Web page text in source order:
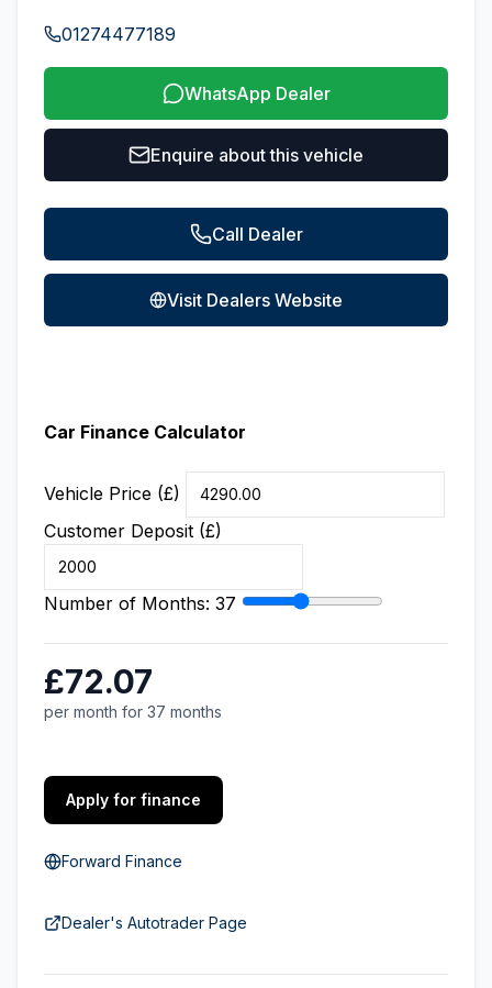
01274477189
WhatsApp Dealer
Enquire about this vehicle
Call Dealer
Visit Dealers Website
Car Finance Calculator
Vehicle Price (£)
Customer Deposit (£)
Number of Months: 37
£72.07
per month for 37 months
Apply for finance
Forward Finance
Dealer's Autotrader Page